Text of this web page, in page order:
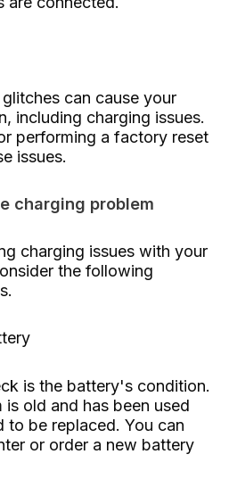
can cause your
including charging issues.
performing a factory reset
issues.
charging problem
charging issues with your
the following
is the battery's condition.
old and has been used
to be replaced. You can
or order a new battery